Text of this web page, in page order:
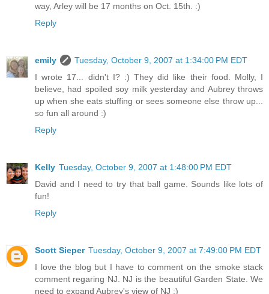
way, Arley will be 17 months on Oct. 15th. :)
Reply
emily
Tuesday, October 9, 2007 at 1:34:00 PM EDT
I wrote 17... didn't I? :) They did like their food. Molly, I
believe, had spoiled soy milk yesterday and Aubrey throws
up when she eats stuffing or sees someone else throw up...
so fun all around :)
Reply
Kelly Tuesday, October 9, 2007 at 1:48:00 PM EDT
David and I need to try that ball game. Sounds like lots of
fun!
Reply
Scott Sieper Tuesday, October 9, 2007 at 7:49:00 PM EDT
I love the blog but I have to comment on the smoke stack
comment regaring NJ. NJ is the beautiful Garden State. We
need to expand Aubrey's view of NJ :)